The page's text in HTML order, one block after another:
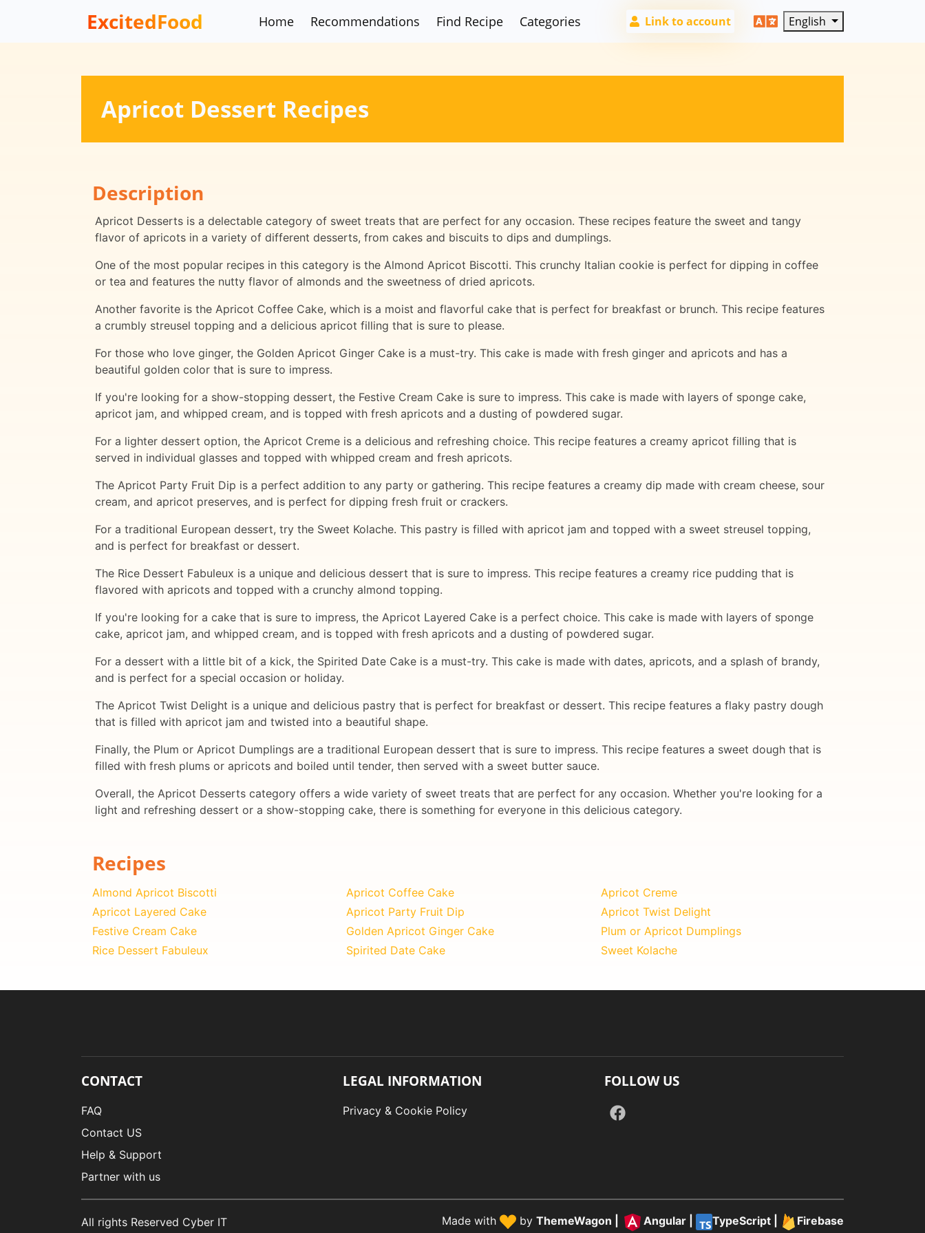
ExcitedFood Home Recommendations Find Recipe Categories Link to account English
Apricot Dessert Recipes
Description
Apricot Desserts is a delectable category of sweet treats that are perfect for any occasion. These recipes feature the sweet and tangy
flavor of apricots in a variety of different desserts, from cakes and biscuits to dips and dumplings.
One of the most popular recipes in this category is the Almond Apricot Biscotti. This crunchy Italian cookie is perfect for dipping in coffee
or tea and features the nutty flavor of almonds and the sweetness of dried apricots.
Another favorite is the Apricot Coffee Cake, which is a moist and flavorful cake that is perfect for breakfast or brunch. This recipe features
a crumbly streusel topping and a delicious apricot filling that is sure to please.
For those who love ginger, the Golden Apricot Ginger Cake is a must-try. This cake is made with fresh ginger and apricots and has a
beautiful golden color that is sure to impress.
If you're looking for a show-stopping dessert, the Festive Cream Cake is sure to impress. This cake is made with layers of sponge cake,
apricot jam, and whipped cream, and is topped with fresh apricots and a dusting of powdered sugar.
For a lighter dessert option, the Apricot Creme is a delicious and refreshing choice. This recipe features a creamy apricot filling that is
served in individual glasses and topped with whipped cream and fresh apricots.
The Apricot Party Fruit Dip is a perfect addition to any party or gathering. This recipe features a creamy dip made with cream cheese, sour
cream, and apricot preserves, and is perfect for dipping fresh fruit or crackers.
For a traditional European dessert, try the Sweet Kolache. This pastry is filled with apricot jam and topped with a sweet streusel topping,
and is perfect for breakfast or dessert.
The Rice Dessert Fabuleux is a unique and delicious dessert that is sure to impress. This recipe features a creamy rice pudding that is
flavored with apricots and topped with a crunchy almond topping.
If you're looking for a cake that is sure to impress, the Apricot Layered Cake is a perfect choice. This cake is made with layers of sponge
cake, apricot jam, and whipped cream, and is topped with fresh apricots and a dusting of powdered sugar.
For a dessert with a little bit of a kick, the Spirited Date Cake is a must-try. This cake is made with dates, apricots, and a splash of brandy,
and is perfect for a special occasion or holiday.
The Apricot Twist Delight is a unique and delicious pastry that is perfect for breakfast or dessert. This recipe features a flaky pastry dough
that is filled with apricot jam and twisted into a beautiful shape.
Finally, the Plum or Apricot Dumplings are a traditional European dessert that is sure to impress. This recipe features a sweet dough that is
filled with fresh plums or apricots and boiled until tender, then served with a sweet butter sauce.
Overall, the Apricot Desserts category offers a wide variety of sweet treats that are perfect for any occasion. Whether you're looking for a
light and refreshing dessert or a show-stopping cake, there is something for everyone in this delicious category.
Recipes
Almond Apricot Biscotti Apricot Coffee Cake
Apricot Creme
Apricot Layered Cake
Apricot Party Fruit Dip
Apricot Twist Delight
Festive Cream Cake
Golden Apricot Ginger Cake
Plum or Apricot Dumplings
Rice Dessert Fabuleux
Spirited Date Cake Sweet Kolache
CONTACT
FAQ
Contact US
Help & Support
Partner with us
LEGAL INFORMATION
Privacy & Cookie Policy
FOLLOW US
All rights Reserved Cyber IT Made with by ThemeWagon Angular| TypeScript| Firebase